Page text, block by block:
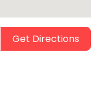
Get Directions